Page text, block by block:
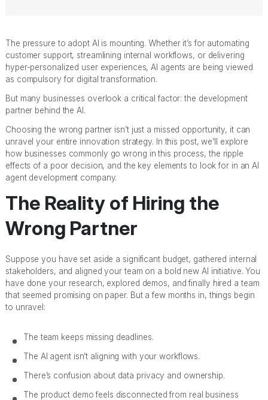
The pressure to adopt AI is mounting. Whether it’s for automating
customer support, streamlining internal workflows, or delivering
hyper-personalized user experiences, AI agents are being viewed
as compulsory for digital transformation.
But many businesses overlook a critical factor: the development
partner behind the AI.
Choosing the wrong partner isn’t just a missed opportunity, it can
unravel your entire innovation strategy. In this post, we’ll explore
how businesses commonly go wrong in this process, the ripple
effects of a poor decision, and the key elements to look for in an AI
agent development company.
The Reality of Hiring the
Wrong Partner
Suppose you have set aside a significant budget, gathered internal
stakeholders, and aligned your team on a bold new AI initiative. You
have done your research, explored demos, and finally hired a team
that seemed promising on paper. But a few months in, things begin
to unravel:
The team keeps missing deadlines.
The AI agent isn’t aligning with your workflows.
There’s confusion about data privacy and ownership.
The product demo feels disconnected from real business